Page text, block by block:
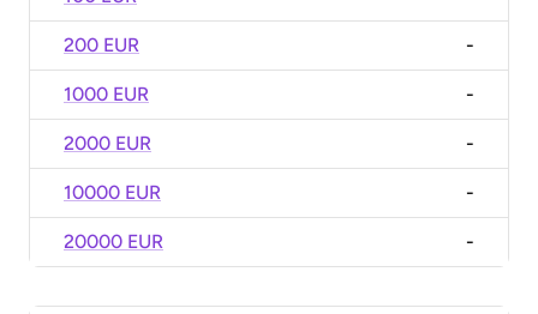
200 EUR -
1000 EUR -
2000 EUR -
10000 EUR -
20000 EUR -